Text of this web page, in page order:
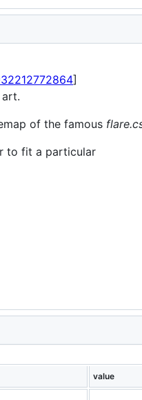
]
of the famous
to fit a particular
value